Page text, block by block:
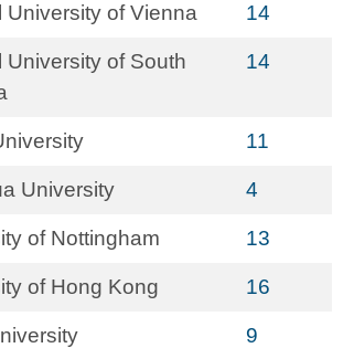
University of Vienna 14
University of South
14
11
University 4
of Nottingham 13
of Hong Kong 16
9